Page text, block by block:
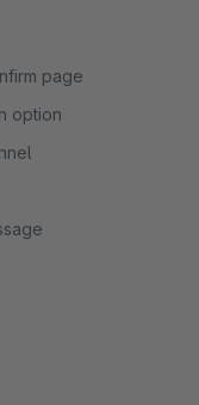
page
option